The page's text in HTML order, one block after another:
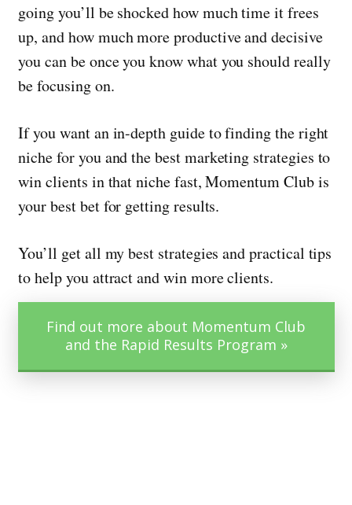
going you’ll be shocked how much time it frees
up, and how much more productive and decisive
you can be once you know what you should really
be focusing on.
If you want an in-depth guide to finding the right
niche for you and the best marketing strategies to
win clients in that niche fast, Momentum Club is
your best bet for getting results.
You’ll get all my best strategies and practical tips
to help you attract and win more clients.
Find out more about Momentum Club
and the Rapid Results Program »